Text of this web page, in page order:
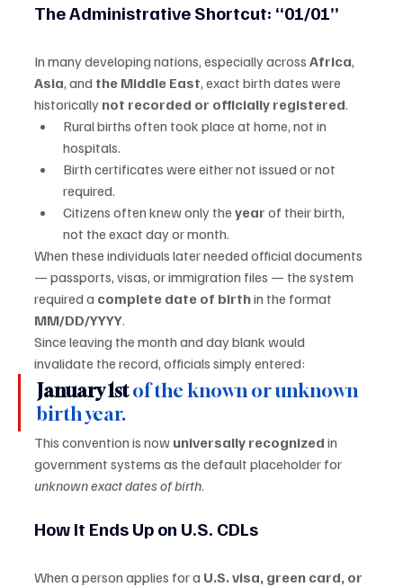
The Administrative Shortcut: “01/01”
In many developing nations, especially across Africa,
Asia, and the Middle East, exact birth dates were
historically not recorded or officially registered.
Rural births often took place at home, not in
hospitals.
Birth certificates were either not issued or not
required.
Citizens often knew only the year of their birth,
not the exact day or month.
When these individuals later needed official documents
— passports, visas, or immigration files — the system
required a complete date of birth in the format
MM/DD/YYYY.
Since leaving the month and day blank would
invalidate the record, officials simply entered:
January 1st of the known or unknown
birth year.
This convention is now universally recognized in
government systems as the default placeholder for
unknown exact dates of birth.
How It Ends Up on U.S. CDLs
When a person applies for a U.S. visa, green card, or